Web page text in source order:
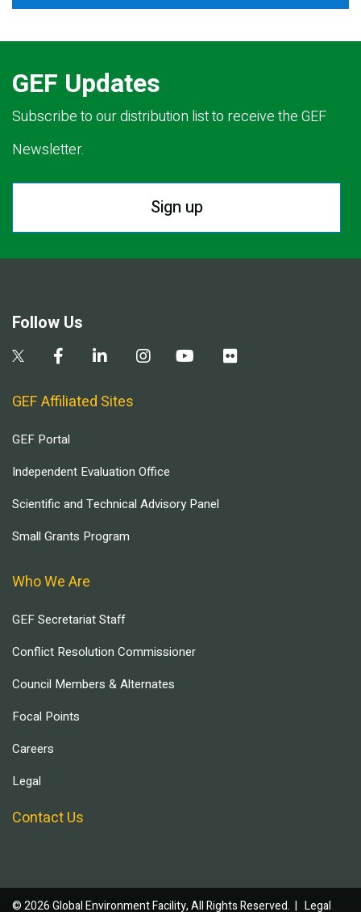
GEF Updates
Subscribe to our distribution list to receive the GEF
Newsletter.
Sign up
Follow Us
GEF Affiliated Sites
GEF Portal
Independent Evaluation Office
Scientific and Technical Advisory Panel
Small Grants Program
Who We Are
GEF Secretariat Staff
Conflict Resolution Commissioner
Council Members & Alternates
Focal Points
Careers
Legal
Contact Us
© 2026 Global Environment Facility, All Rights Reserved. | Legal